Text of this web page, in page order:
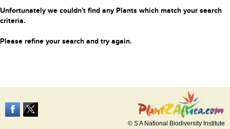
Unfortunately we couldn't find any Plants which match your search
criteria.
Please refine your search and try again.
© S A National Biodiversity Institute